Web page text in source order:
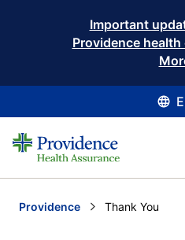
Important
Providence health
Providence Current:
Thank You